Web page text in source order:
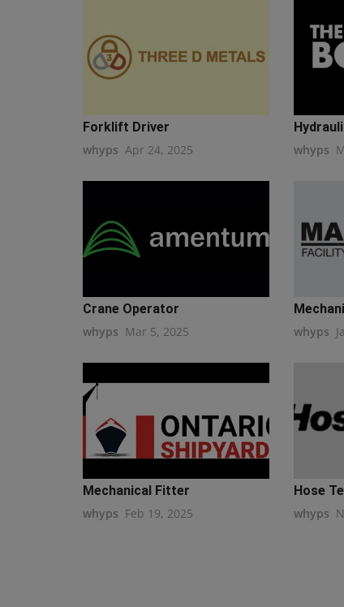
Forklift Driver
whyps Apr 24, 2025
whyps
Crane Operator
whyps Mar 5, 2025
whyps
Mechanical Fitter
whyps Feb 19, 2025
Hose
whyps